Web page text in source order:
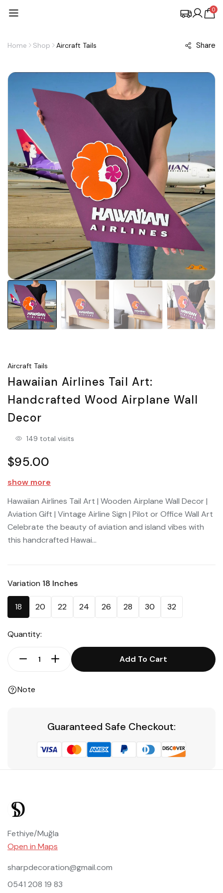
0
Home Shop Aircraft Tails Share
Aircraft Tails
Hawaiian Airlines Tail Art:
Handcrafted Wood Airplane Wall
Decor
149 total visits
$95.00
show more
Hawaiian Airlines Tail Art | Wooden Airplane Wall Decor |
Aviation Gift | Vintage Airline Sign | Pilot or Office Wall Art
Celebrate the beauty of aviation and island vibes with
this handcrafted Hawai...
Variation 18 Inches
18 20 22 24 26 28 30 32
Quantity:
Add To Cart
Note
Guaranteed Safe Checkout:
Fethiye/Muğla
Open in Maps
sharpdecoration@gmail.com
0541 208 19 83